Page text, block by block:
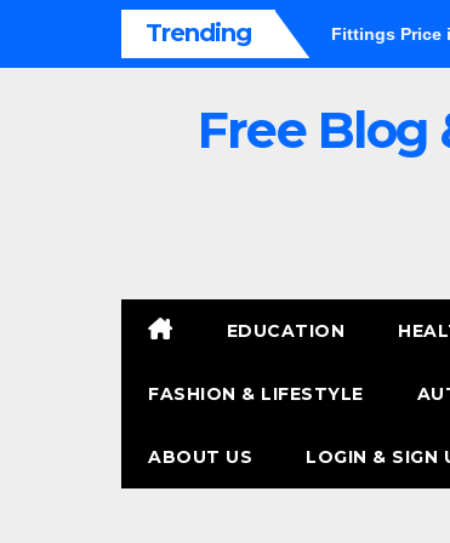
Trending
PVC Pipe Fittings Price in India:
Free Blog
EDUCATION
FASHION & LIFESTYLE
ABOUT US LOGIN & SIGN